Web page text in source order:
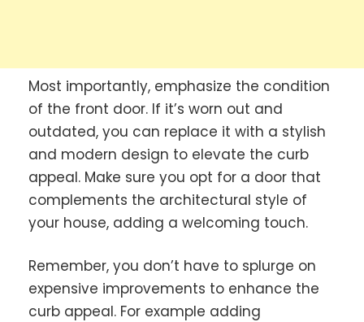
Most importantly, emphasize the condition
of the front door. If it’s worn out and
outdated, you can replace it with a stylish
and modern design to elevate the curb
appeal. Make sure you opt for a door that
complements the architectural style of
your house, adding a welcoming touch.
Remember, you don’t have to splurge on
expensive improvements to enhance the
curb appeal. For example adding